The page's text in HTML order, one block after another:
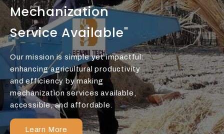
Mechanization
Service Available"
Our mission is simple yet impactful:
enhancing agricultural productivity
and efficiency by making
mechanization services available,
accessible, and affordable.
Learn More